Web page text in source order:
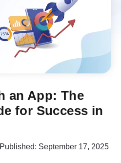
an App: The
for Success in
Published: September 17, 2025